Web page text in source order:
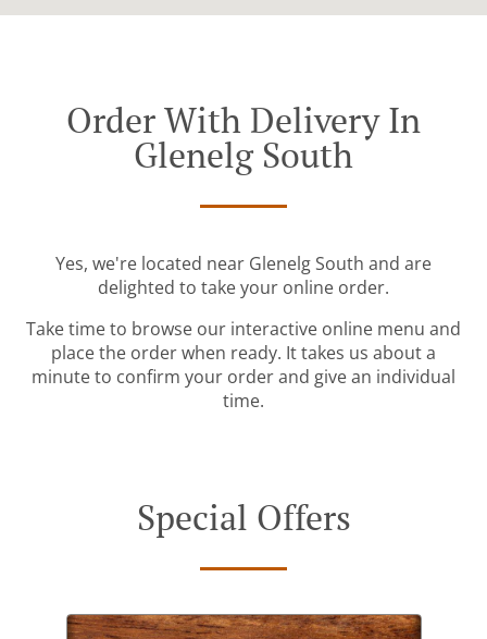
Order With Delivery In
Glenelg South
Yes, we're located near Glenelg South and are
delighted to take your online order.
Take time to browse our interactive online menu and
place the order when ready. It takes us about a
minute to confirm your order and give an individual
time.
Special Offers